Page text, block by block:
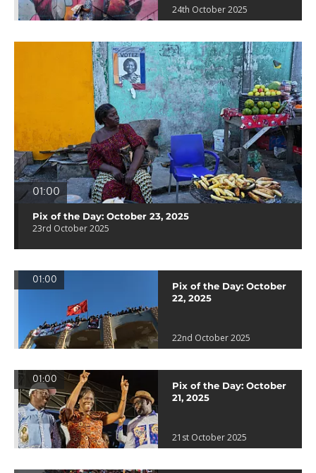
24th October 2025
01:00
Pix of the Day: October 23, 2025
23rd October 2025
01:00
Pix of the Day: October
22, 2025
22nd October 2025
01:00
Pix of the Day: October
21, 2025
21st October 2025